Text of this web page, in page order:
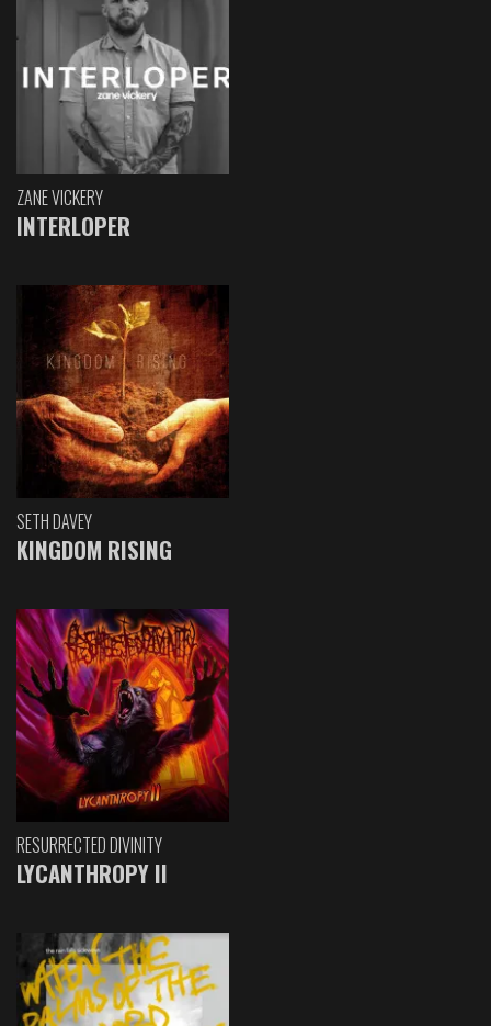
ZANE VICKERY
INTERLOPER
SETH DAVEY
KINGDOM RISING
RESURRECTED DIVINITY
LYCANTHROPY II